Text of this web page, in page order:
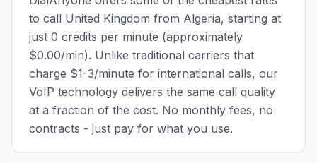
to call United Kingdom from Algeria, starting at
just 0 credits per minute (approximately
$0.00/min). Unlike traditional carriers that
charge $1-3/minute for international calls, our
VoIP technology delivers the same call quality
at a fraction of the cost. No monthly fees, no
contracts - just pay for what you use.